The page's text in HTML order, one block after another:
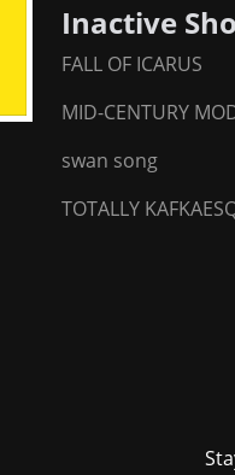
Inactive
FALL OF ICARUS
MID-CENTURY
swan song
TOTALLY